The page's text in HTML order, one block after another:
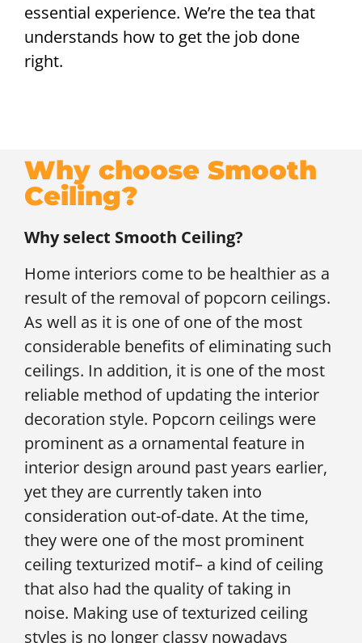
essential experience. We’re the tea that
understands how to get the job done
right.
Why choose Smooth
Ceiling?
Why select Smooth Ceiling?
Home interiors come to be healthier as a
result of the removal of popcorn ceilings.
As well as it is one of one of the most
considerable benefits of eliminating such
ceilings. In addition, it is one of the most
reliable method of updating the interior
decoration style. Popcorn ceilings were
prominent as a ornamental feature in
interior design around past years earlier,
yet they are currently taken into
consideration out-of-date. At the time,
they were one of the most prominent
ceiling texturized motif– a kind of ceiling
that also had the quality of taking in
noise. Making use of texturized ceiling
styles is no longer classy nowadays